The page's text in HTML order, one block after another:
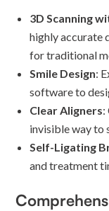
3D Scanning
highly accurate
for traditional
Smile Design:
software to
Clear Aligners:
invisible way to
Self-Ligating
and treatment